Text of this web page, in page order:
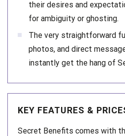
their desires and
for ambiguity or ghosting.
The very straightforward
photos, and direct
instantly get the hang of
KEY FEATURES &
Secret Benefits comes with